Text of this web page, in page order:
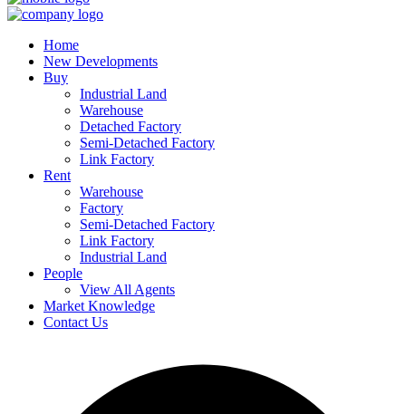
Home
New Developments
Buy
Industrial Land
Warehouse
Detached Factory
Semi-Detached Factory
Link Factory
Rent
Warehouse
Factory
Semi-Detached Factory
Link Factory
Industrial Land
People
View All Agents
Market Knowledge
Contact Us